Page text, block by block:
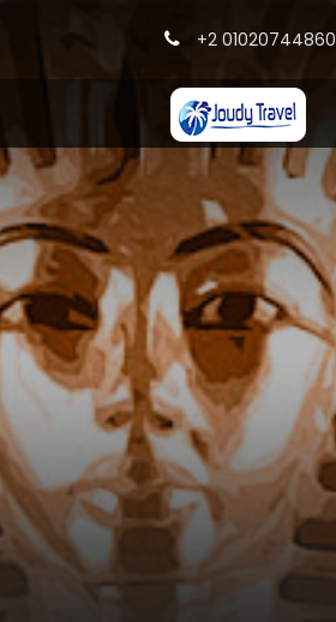
+2 01020744860